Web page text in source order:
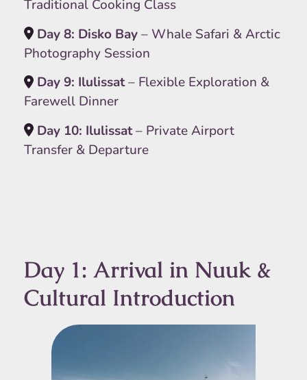
Traditional Cooking Class
Day 8: Disko Bay– Whale Safari & Arctic
Photography Session
Day 9: Ilulissat– Flexible Exploration &
Farewell Dinner
Day 10: Ilulissat– Private Airport
Transfer & Departure
Day 1: Arrival in Nuuk &
Cultural Introduction